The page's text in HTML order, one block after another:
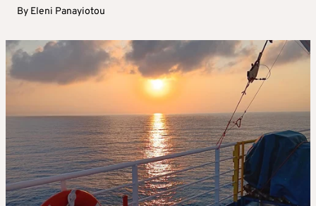
By Eleni Panayiotou